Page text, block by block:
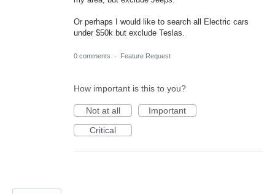
Or perhaps I would like to search all Electric cars
under $50k but exclude Teslas.
0 comments · Feature Request
How important is this to you?
Not at all
Important
Critical